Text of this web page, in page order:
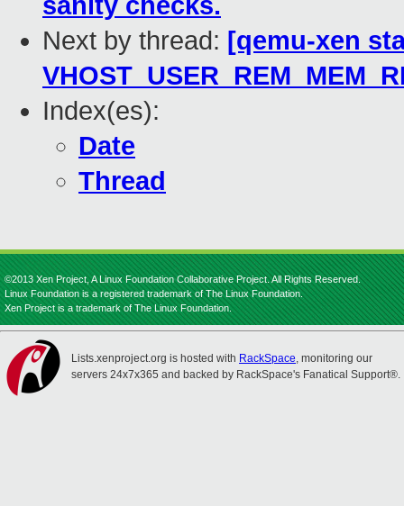
Next by thread: [qemu-xen
Index(es):
Date
Thread
©2013 Xen Project, A Linux Foundation Collaborative Project. All Rights Reserved.
Linux Foundation is a registered trademark of The Linux Foundation.
Xen Project is a trademark of The Linux Foundation.
Lists.xenproject.org is hosted with RackSpace, monitoring our
servers 24x7x365 and backed by RackSpace's Fanatical Support®.